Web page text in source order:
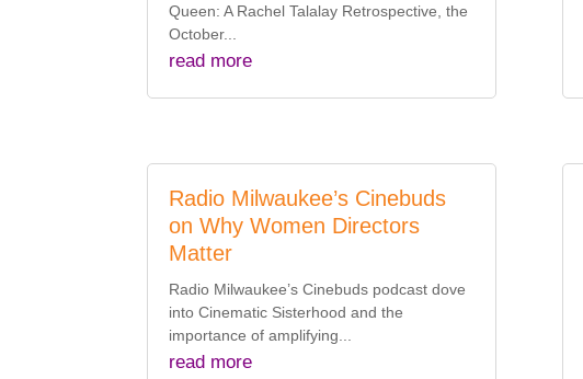
Queen: A Rachel Talalay Retrospective, the
October...
read more
Radio Milwaukee’s Cinebuds
on Why Women Directors
Matter
Radio Milwaukee’s Cinebuds podcast dove
into Cinematic Sisterhood and the
importance of amplifying...
read more